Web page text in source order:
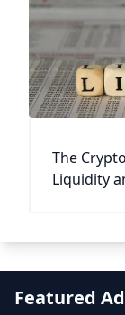
The
Liquidity
Featured